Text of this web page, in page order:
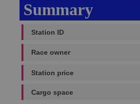
Summary
Station ID
Race owner
Station price
Cargo space